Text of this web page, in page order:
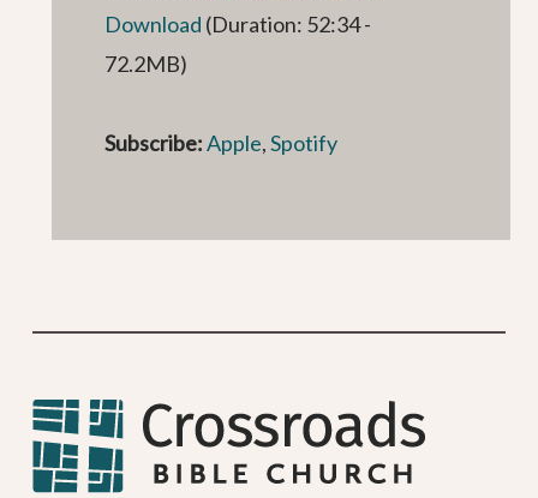
Download (Duration: 52:34 -
72.2MB)
Subscribe:Apple,Spotify